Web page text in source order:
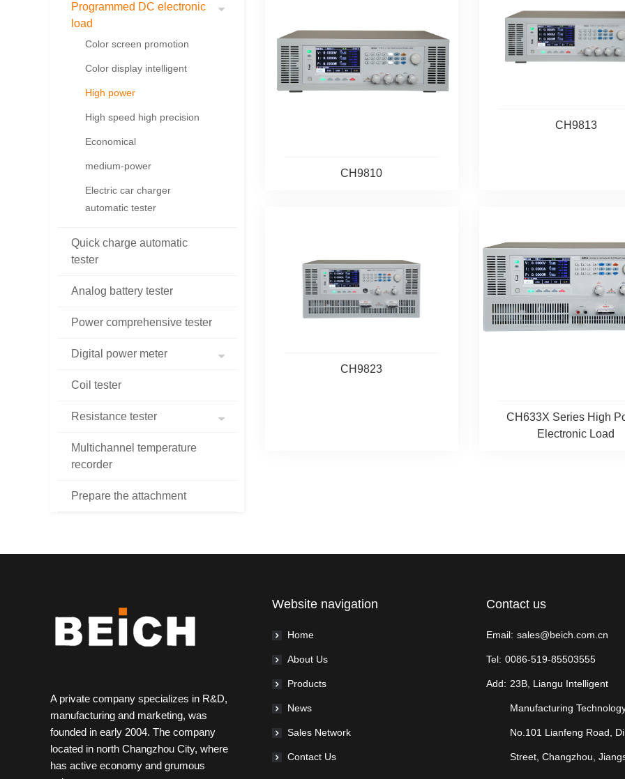
Programmed DC electronic
load
Color screen promotion
Color display intelligent
High power
High speed high precision
Economical
medium-power
Electric car charger
automatic tester
Quick charge automatic
tester
Analog battery tester
Power comprehensive tester
Digital power meter
Coil tester
Resistance tester
Multichannel temperature
recorder
Prepare the attachment
CH9810
CH9813
CH9823
CH633X Series High
Electronic Load
A private company specializes in R&D,
manufacturing and marketing, was
founded in early 2004. The company
located in north Changzhou City, where
has active economy and grumous
Website navigation
Home
About Us
Products
News
Sales Network
Contact Us
Contact us
Email: sales@beich.com.cn
Tel: 0086-519-85503555
Add: 23B, Liangu Intelligent
Manufacturing
No.101 Lianfeng Road,
Street, Changzhou,